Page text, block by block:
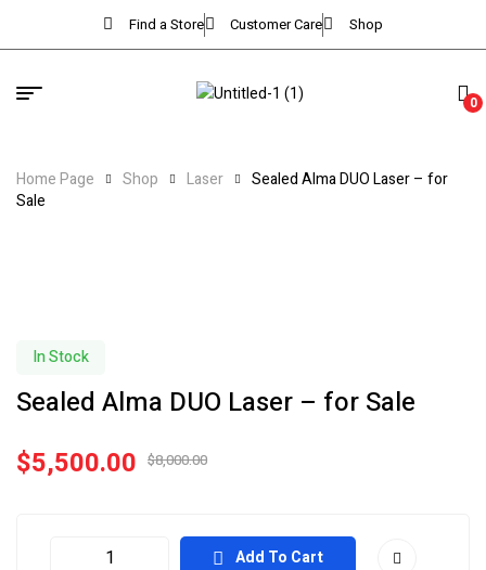
Find a Store Customer Care Shop
0
Home Page Shop Laser
Sealed Alma DUO Laser – for
Sale
In Stock
Sealed Alma DUO Laser – for Sale
$8,000.00
$5,500.00
Add To Cart